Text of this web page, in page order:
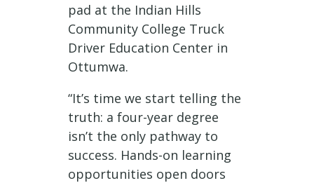
pad at the Indian Hills
Community College Truck
Driver Education Center in
Ottumwa.
“It’s time we start telling the
truth: a four-year degree
isn’t the only pathway to
success. Hands-on learning
opportunities open doors